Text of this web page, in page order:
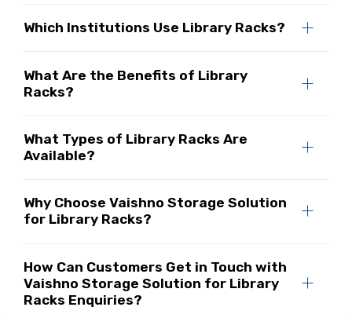
Which Institutions Use Library Racks?
What Are the Benefits of Library
Racks?
What Types of Library Racks Are
Available?
Why Choose Vaishno Storage Solution
for Library Racks?
How Can Customers Get in Touch with
Vaishno Storage Solution for Library
Racks Enquiries?